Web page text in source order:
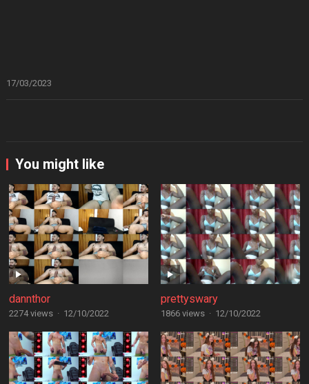
17/03/2023
You might like
dannthor
2274 views · 12/10/2022
prettyswary
1866 views · 12/10/2022